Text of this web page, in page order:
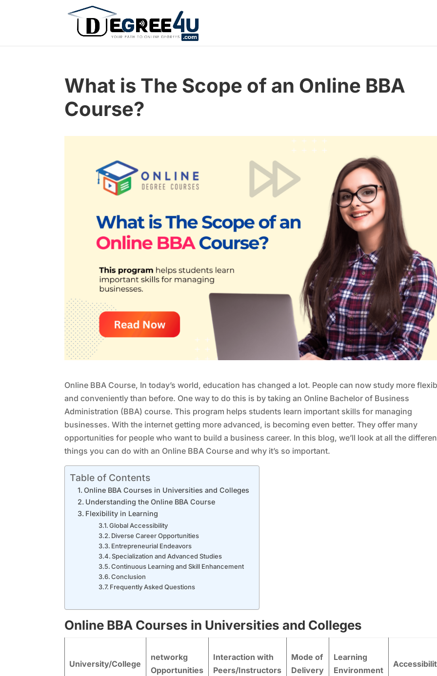
What is The Scope of an Online BBA
Course?
Online BBA Course, In today’s world, education has changed a lot. People can now study more
and conveniently than before. One way to do this is by taking an Online Bachelor of Business
Administration (BBA) course. This program helps students learn important skills for managing
businesses. With the internet getting more advanced, is becoming even better. They offer many
opportunities for people who want to build a business career. In this blog, we’ll look at all the
things you can do with an Online BBA Course and why it’s so important.
Table of Contents
Online BBA Courses in Universities and Colleges
Understanding the Online BBA Course
Flexibility in Learning
Global Accessibility
Diverse Career Opportunities
Entrepreneurial Endeavors
Specialization and Advanced Studies
Continuous Learning and Skill Enhancement
Conclusion
Frequently Asked Questions
Online BBA Courses in Universities and Colleges
University/College
networkg
Opportunities
Interaction with
Peers/Instructors
Mode of
Delivery
Learning
Environment